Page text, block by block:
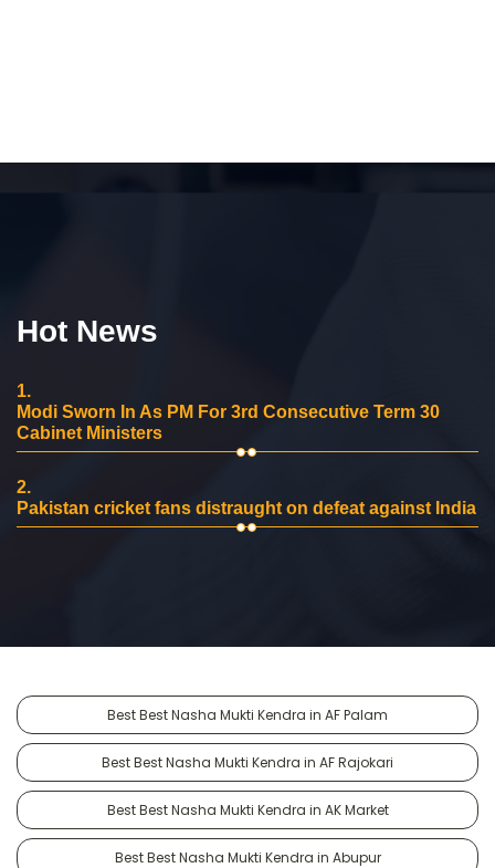
Hot News
1.
Modi Sworn In As PM For 3rd Consecutive Term 30
Cabinet Ministers
2.
Pakistan cricket fans distraught on defeat against India
Best Best Nasha Mukti Kendra in AF Palam
Best Best Nasha Mukti Kendra in AF Rajokari
Best Best Nasha Mukti Kendra in AK Market
Best Best Nasha Mukti Kendra in Abupur